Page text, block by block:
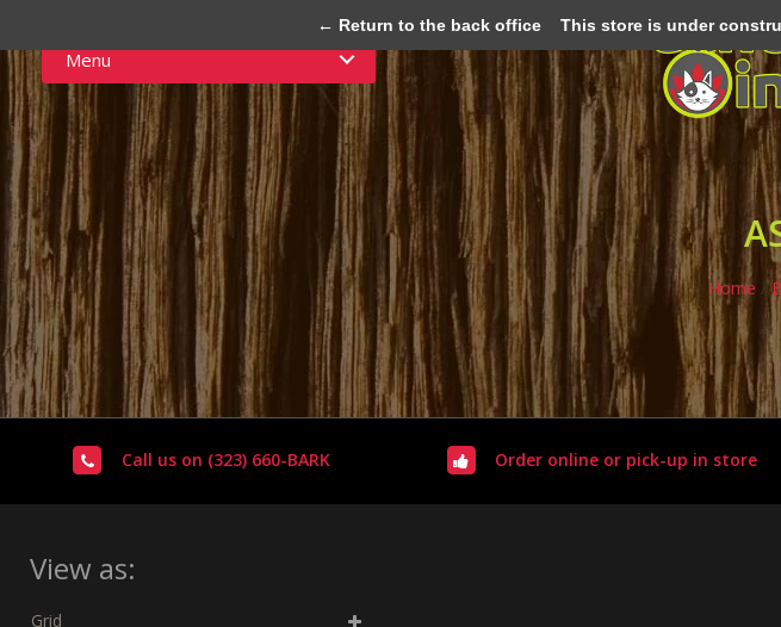
Menu
Home /
Call us on (323) 660-BARK Order online or pick-up in store
View as:
Grid
← Return to the back office This store is under